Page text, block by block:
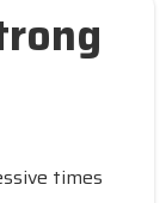
times